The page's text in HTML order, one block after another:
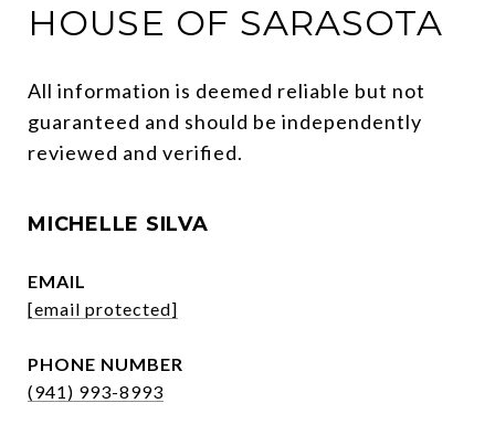
HOUSE OF SARASOTA
All information is deemed reliable but not
guaranteed and should be independently
reviewed and verified.
MICHELLE SILVA
EMAIL
[email protected]
PHONE NUMBER
(941) 993-8993